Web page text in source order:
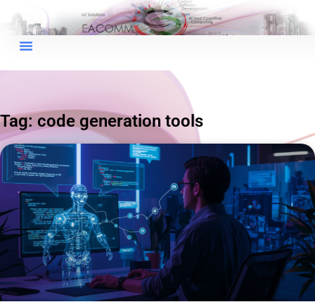
Tag: code generation tools
EACOMM Chat
EACOMM
Chatbot
Can I have your email so I can
send you a copy of the chat
transcript once we're done?